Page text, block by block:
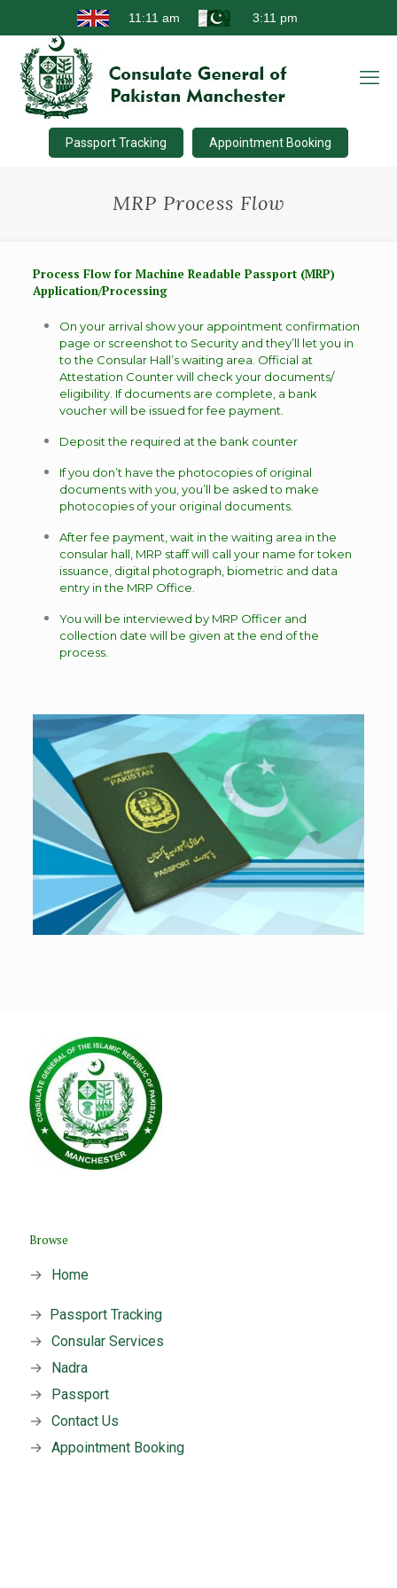
Passport Tracking Appointment Booking
MRP Process Flow
Process Flow for Machine Readable Passport (MRP)
Application/Processing
On your arrival show your appointment confirmation
page or screenshot to Security and they’ll let you in
to the Consular Hall’s waiting area. Official at
Attestation Counter will check your documents/
eligibility. If documents are complete, a bank
voucher will be issued for fee payment.
Deposit the required at the bank counter
If you don’t have the photocopies of original
documents with you, you’ll be asked to make
photocopies of your original documents.
After fee payment, wait in the waiting area in the
consular hall, MRP staff will call your name for token
issuance, digital photograph, biometric and data
entry in the MRP Office.
You will be interviewed by MRP Officer and
collection date will be given at the end of the
process.
Browse
→ Home
→ Passport Tracking
→ Consular Services
→
Nadra
→
Passport
→ Contact Us
→ Appointment Booking